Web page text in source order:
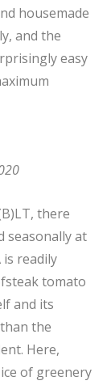
housemade
and the
easy
there
seasonally at
readily
tomato
and its
the
Here,
of greenery